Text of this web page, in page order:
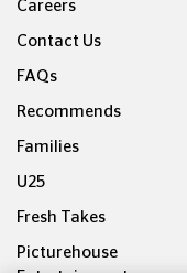
Careers
Contact Us
FAQs
Recommends
Families
U25
Fresh Takes
Picturehouse